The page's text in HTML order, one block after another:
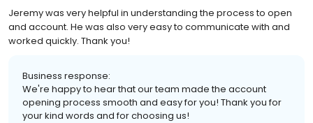
Jeremy was very helpful in understanding the process to open
and account. He was also very easy to communicate with and
worked quickly. Thank you!
Business response:
We're happy to hear that our team made the account
opening process smooth and easy for you! Thank you for
your kind words and for choosing us!